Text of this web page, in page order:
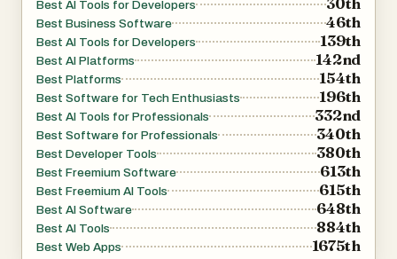
governance and accountability. Administrators can
control who has access to specific agents, monitor
usage activity, and ensure that organizational policies are
The platform embraces an infrastructure-as-code
approach, allowing teams to define agents, prompts,
policies, tools, skills, sandboxes, and integrations directly
in version-controlled repositories. This GitOps-driven
workflow enables reproducible deployments, easier
collaboration, and consistent behavior across
Best AI Tools for Developers
Best Business Software 46th
Best AI Tools for Developers 139th
Best AI Platforms 142nd
Best Platforms 154th
Best Software for Tech Enthusiasts 196th
Best AI Tools for Professionals 332nd
Best Software for Professionals 340th
Best Developer Tools 380th
Best Freemium Software 613th
Best Freemium AI Tools 615th
Best AI Software 648th
Best AI Tools 884th
Best Web Apps 1675th